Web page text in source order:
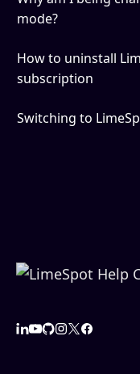
mode?
How to uninstall
subscription
Switching to